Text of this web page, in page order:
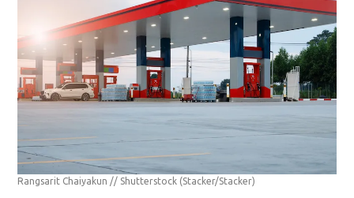
Rangsarit Chaiyakun // Shutterstock (Stacker/Stacker)